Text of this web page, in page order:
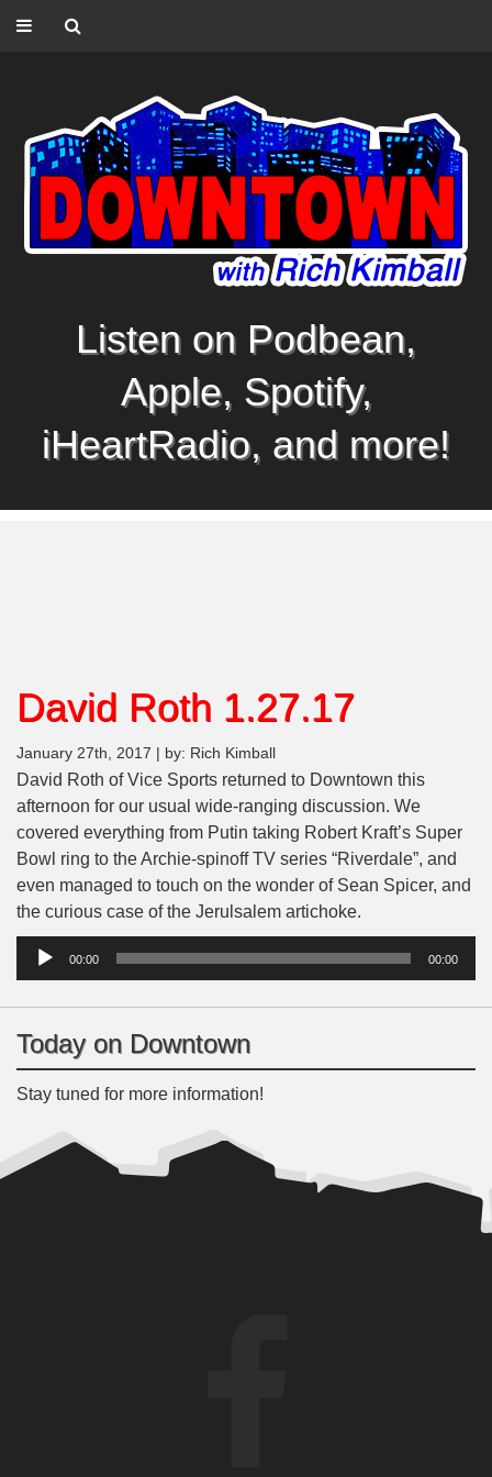
Listen on Podbean,
Apple, Spotify,
iHeartRadio, and more!
David Roth 1.27.17
January 27th, 2017 | by: Rich Kimball
David Roth of Vice Sports returned to Downtown this
afternoon for our usual wide-ranging discussion. We
covered everything from Putin taking Robert Kraft’s Super
Bowl ring to the Archie-spinoff TV series “Riverdale”, and
even managed to touch on the wonder of Sean Spicer, and
the curious case of the Jerulsalem artichoke.
Audio
00:00 00:00
Today on Downtown
Stay tuned for more information!